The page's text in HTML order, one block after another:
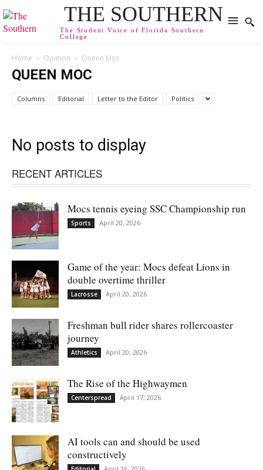
THE SOUTHERN
The Student Voice of Florida Southern
College
Home Opinion Queen Moc
QUEEN MOC
Columns Editorial Letter to the Editor Politics
No posts to display
RECENT ARTICLES
Mocs tennis eyeing SSC Championship run
Sports April 20, 2026
Game of the year: Mocs defeat Lions in
double overtime thriller
Lacrosse April 20, 2026
Freshman bull rider shares rollercoaster
journey
Athletics April 20, 2026
The Rise of the Highwaymen
Centerspread April 17, 2026
AI tools can and should be used
constructively